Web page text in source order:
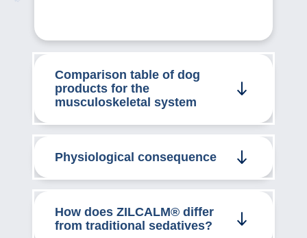
Comparison table of dog
products for the
musculoskeletal system
Physiological consequence
How does ZILCALM® differ
from traditional sedatives?